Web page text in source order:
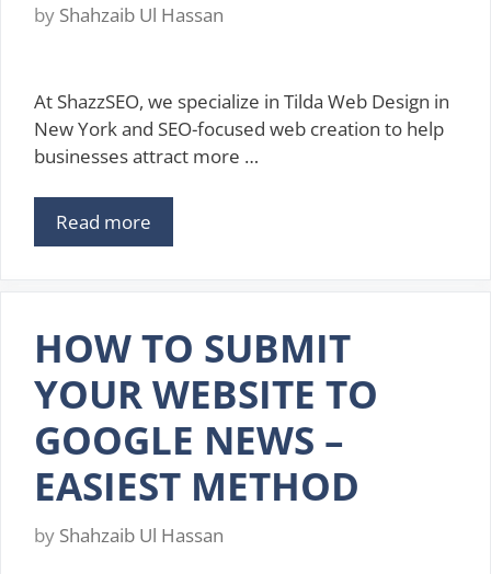
by Shahzaib Ul Hassan
At ShazzSEO, we specialize in Tilda Web Design in
New York and SEO-focused web creation to help
businesses attract more …
Read more
HOW TO SUBMIT
YOUR WEBSITE TO
GOOGLE NEWS –
EASIEST METHOD
by Shahzaib Ul Hassan